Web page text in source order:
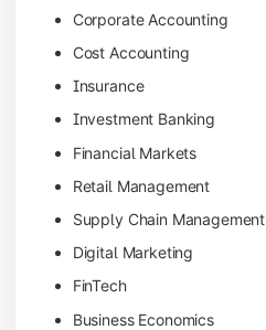
Corporate Accounting
Cost Accounting
Insurance
Investment Banking
Financial Markets
Retail Management
Supply Chain Management
Digital Marketing
FinTech
Business Economics